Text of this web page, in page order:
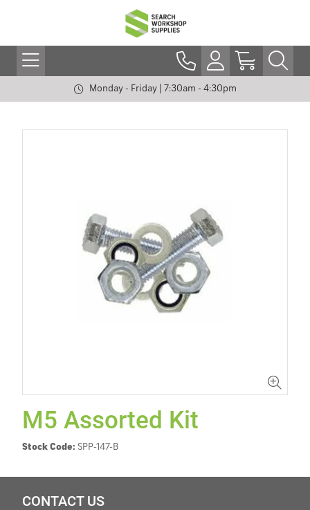
Monday - Friday | 7:30am - 4:30pm
M5 Assorted Kit
Stock Code: SPP-147-B
CONTACT US